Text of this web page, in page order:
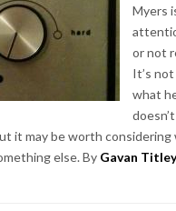
Myers
or not
It’s
what
it may be worth considering
else. By Gavan Titley